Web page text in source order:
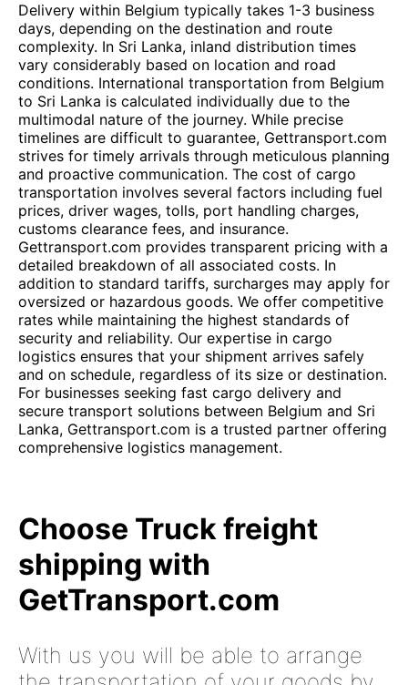
Delivery within Belgium typically takes 1-3 business
days, depending on the destination and route
complexity. In Sri Lanka, inland distribution times
vary considerably based on location and road
conditions. International transportation from Belgium
to Sri Lanka is calculated individually due to the
multimodal nature of the journey. While precise
timelines are difficult to guarantee, Gettransport.com
strives for timely arrivals through meticulous planning
and proactive communication. The cost of cargo
transportation involves several factors including fuel
prices, driver wages, tolls, port handling charges,
customs clearance fees, and insurance.
Gettransport.com provides transparent pricing with a
detailed breakdown of all associated costs. In
addition to standard tariffs, surcharges may apply for
oversized or hazardous goods. We offer competitive
rates while maintaining the highest standards of
security and reliability. Our expertise in cargo
logistics ensures that your shipment arrives safely
and on schedule, regardless of its size or destination.
For businesses seeking fast cargo delivery and
secure transport solutions between Belgium and Sri
Lanka, Gettransport.com is a trusted partner offering
comprehensive logistics management.
Choose Truck freight
shipping with
GetTransport.com
With us you will be able to arrange